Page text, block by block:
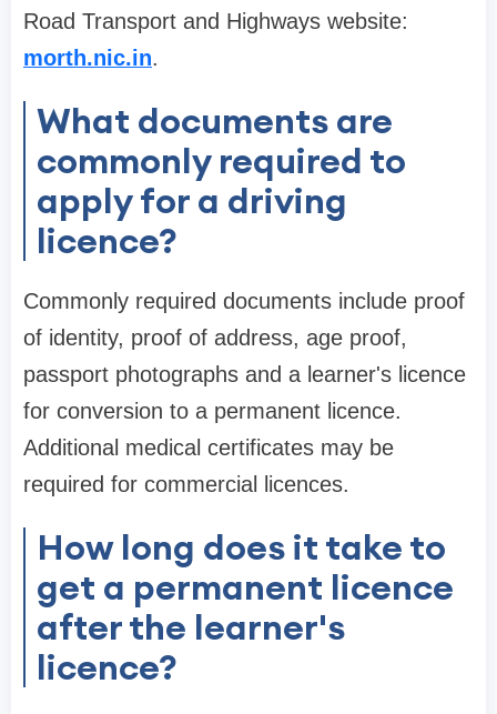
Road Transport and Highways website:
morth.nic.in.
What documents are
commonly required to
apply for a driving
licence?
Commonly required documents include proof
of identity, proof of address, age proof,
passport photographs and a learner's licence
for conversion to a permanent licence.
Additional medical certificates may be
required for commercial licences.
How long does it take to
get a permanent licence
after the learner's
licence?